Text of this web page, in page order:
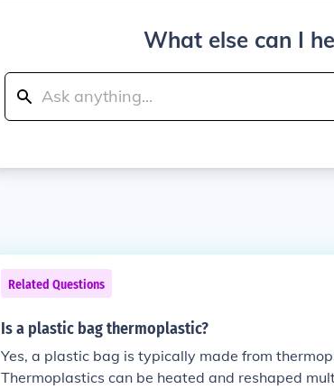
What else can I
Related Questions
Is a plastic bag thermoplastic?
Yes, a plastic bag is typically made from
Thermoplastics can be heated and reshaped